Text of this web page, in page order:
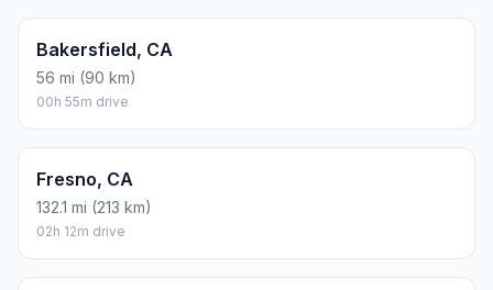
Bakersfield, CA
56 mi (90 km)
00h 55m drive
Fresno, CA
132.1 mi (213 km)
02h 12m drive